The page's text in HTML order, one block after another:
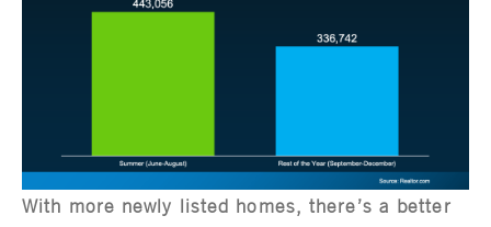
With more newly listed homes, there’s a better